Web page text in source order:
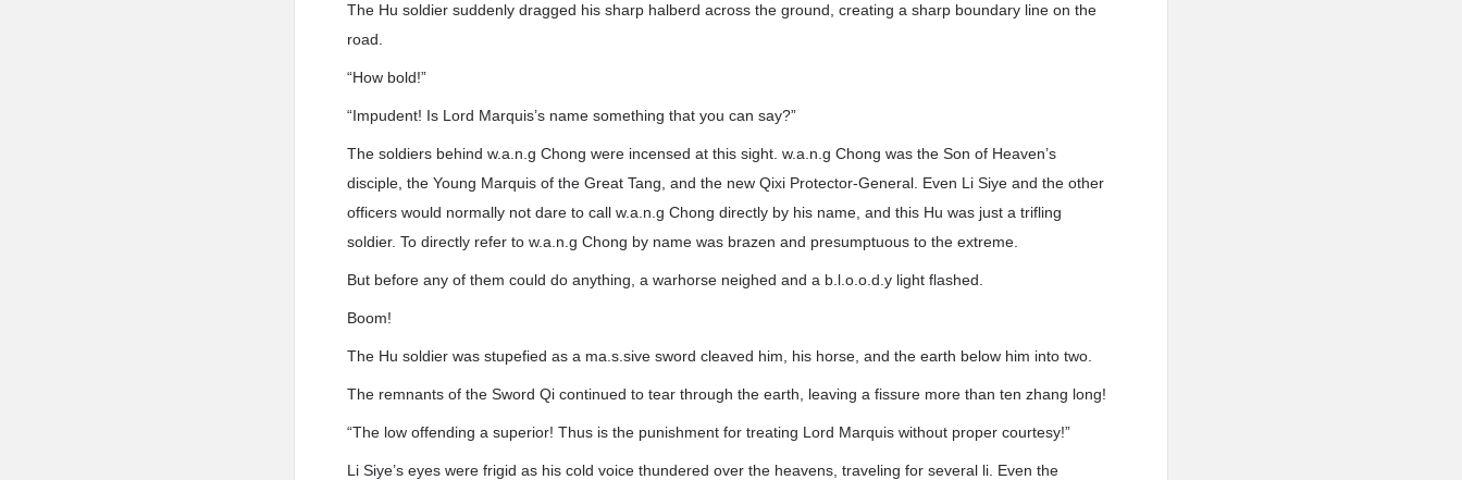
The Hu soldier suddenly dragged his sharp halberd across the ground, creating a sharp boundary line on the
road.
“How bold!”
“Impudent! Is Lord Marquis’s name something that you can say?”
The soldiers behind w.a.n.g Chong were incensed at this sight. w.a.n.g Chong was the Son of Heaven’s
disciple, the Young Marquis of the Great Tang, and the new Qixi Protector-General. Even Li Siye and the other
officers would normally not dare to call w.a.n.g Chong directly by his name, and this Hu was just a trifling
soldier. To directly refer to w.a.n.g Chong by name was brazen and presumptuous to the extreme.
But before any of them could do anything, a warhorse neighed and a b.l.o.o.d.y light flashed.
Boom!
The Hu soldier was stupefied as a ma.s.sive sword cleaved him, his horse, and the earth below him into two.
The remnants of the Sword Qi continued to tear through the earth, leaving a fissure more than ten zhang long!
“The low offending a superior! Thus is the punishment for treating Lord Marquis without proper courtesy!”
Li Siye’s eyes were frigid as his cold voice thundered over the heavens, traveling for several li. Even the